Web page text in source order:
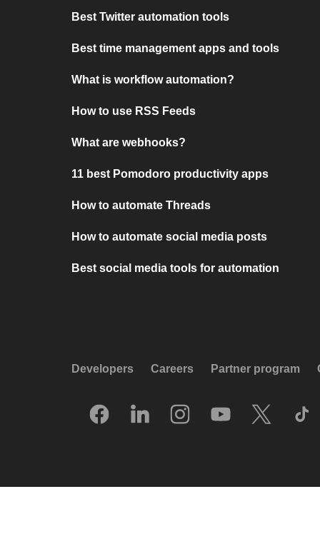
Best Twitter automation tools
Best time management apps and tools
What is workflow automation?
How to use RSS Feeds
What are webhooks?
11 best Pomodoro productivity apps
How to automate Threads
How to automate social media posts
Best social media tools for automation
Developers Careers Partner program